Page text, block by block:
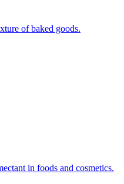
of baked goods.
in foods and cosmetics.